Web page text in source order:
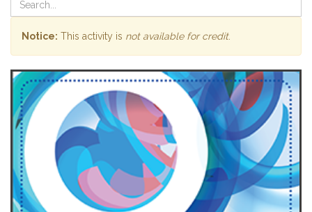
Notice: This activity is not available for credit.